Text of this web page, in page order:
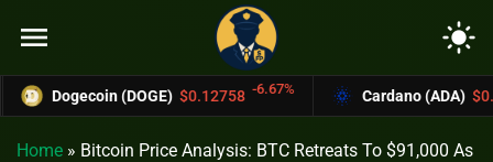
menu light_mode
(DOGE) $0.12758 -6.67% Cardano (ADA) $0.37004
Home » Bitcoin Price Analysis: BTC Retreats To $91,000 As